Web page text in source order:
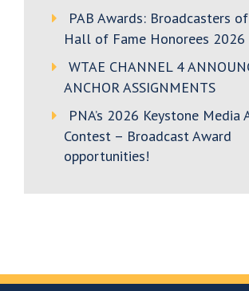
PAB Awards: Broadcasters
Hall of Fame Honorees 2026
WTAE CHANNEL 4
ANCHOR ASSIGNMENTS
PNA’s 2026 Keystone Media
Contest – Broadcast Award
opportunities!